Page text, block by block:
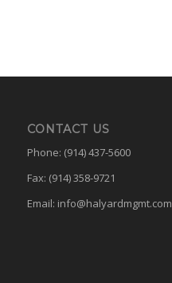
CONTACT US
Phone: (914) 437-5600
Fax: (914) 358-9721
Email: info@halyardmgmt.com